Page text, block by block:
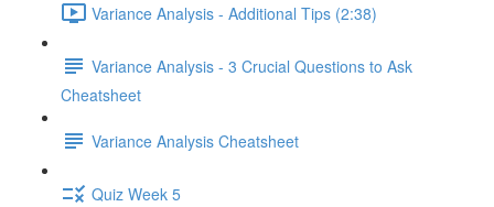
Variance Analysis - Additional Tips (2:38)
Variance Analysis - 3 Crucial Questions to Ask
Cheatsheet
Variance Analysis Cheatsheet
Quiz Week 5